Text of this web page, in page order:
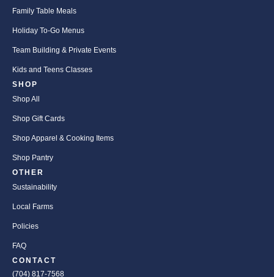
Family Table Meals
Holiday To-Go Menus
Team Building & Private Events
Kids and Teens Classes
SHOP
Shop All
Shop Gift Cards
Shop Apparel & Cooking Items
Shop Pantry
OTHER
Sustainability
Local Farms
Policies
FAQ
CONTACT
(704) 817-7568